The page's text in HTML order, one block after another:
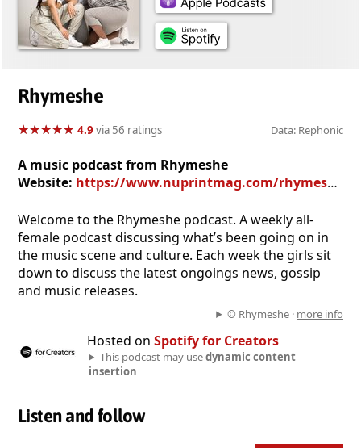
Rhymeshe
★★★★★
★★★★★ 4.9via 56 ratings Data: Rephonic
A music podcast from Rhymeshe
Website: https://www.nuprintmag.com/rhymeshe-podcast/
Welcome to the Rhymeshe podcast. A weekly all-
female podcast discussing what’s been going on in
the music scene and culture. Each week the girls sit
down to discuss the latest ongoings news, gossip
and music releases.
© Rhymeshe · more info
Hosted on Spotify for Creators
This podcast may usedynamic content
insertion
Listen and follow